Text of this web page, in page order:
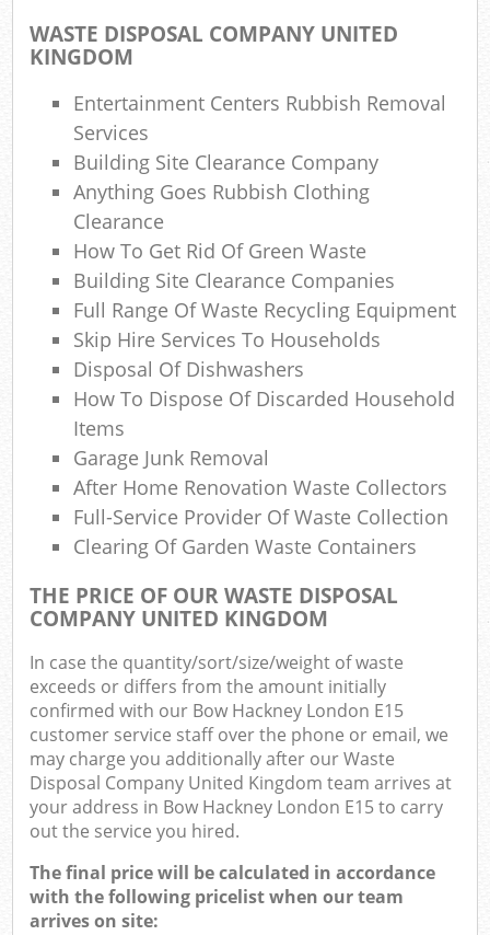
WASTE DISPOSAL COMPANY UNITED
KINGDOM
Entertainment Centers Rubbish Removal
Services
Building Site Clearance Company
Anything Goes Rubbish Clothing
Clearance
How To Get Rid Of Green Waste
Building Site Clearance Companies
Full Range Of Waste Recycling Equipment
Skip Hire Services To Households
Disposal Of Dishwashers
How To Dispose Of Discarded Household
Items
Garage Junk Removal
After Home Renovation Waste Collectors
Full-Service Provider Of Waste Collection
Clearing Of Garden Waste Containers
THE PRICE OF OUR WASTE DISPOSAL
COMPANY UNITED KINGDOM
In case the quantity/sort/size/weight of waste
exceeds or differs from the amount initially
confirmed with our Bow Hackney London E15
customer service staff over the phone or email, we
may charge you additionally after our Waste
Disposal Company United Kingdom team arrives at
your address in Bow Hackney London E15 to carry
out the service you hired.
The final price will be calculated in accordance
with the following pricelist when our team
arrives on site: